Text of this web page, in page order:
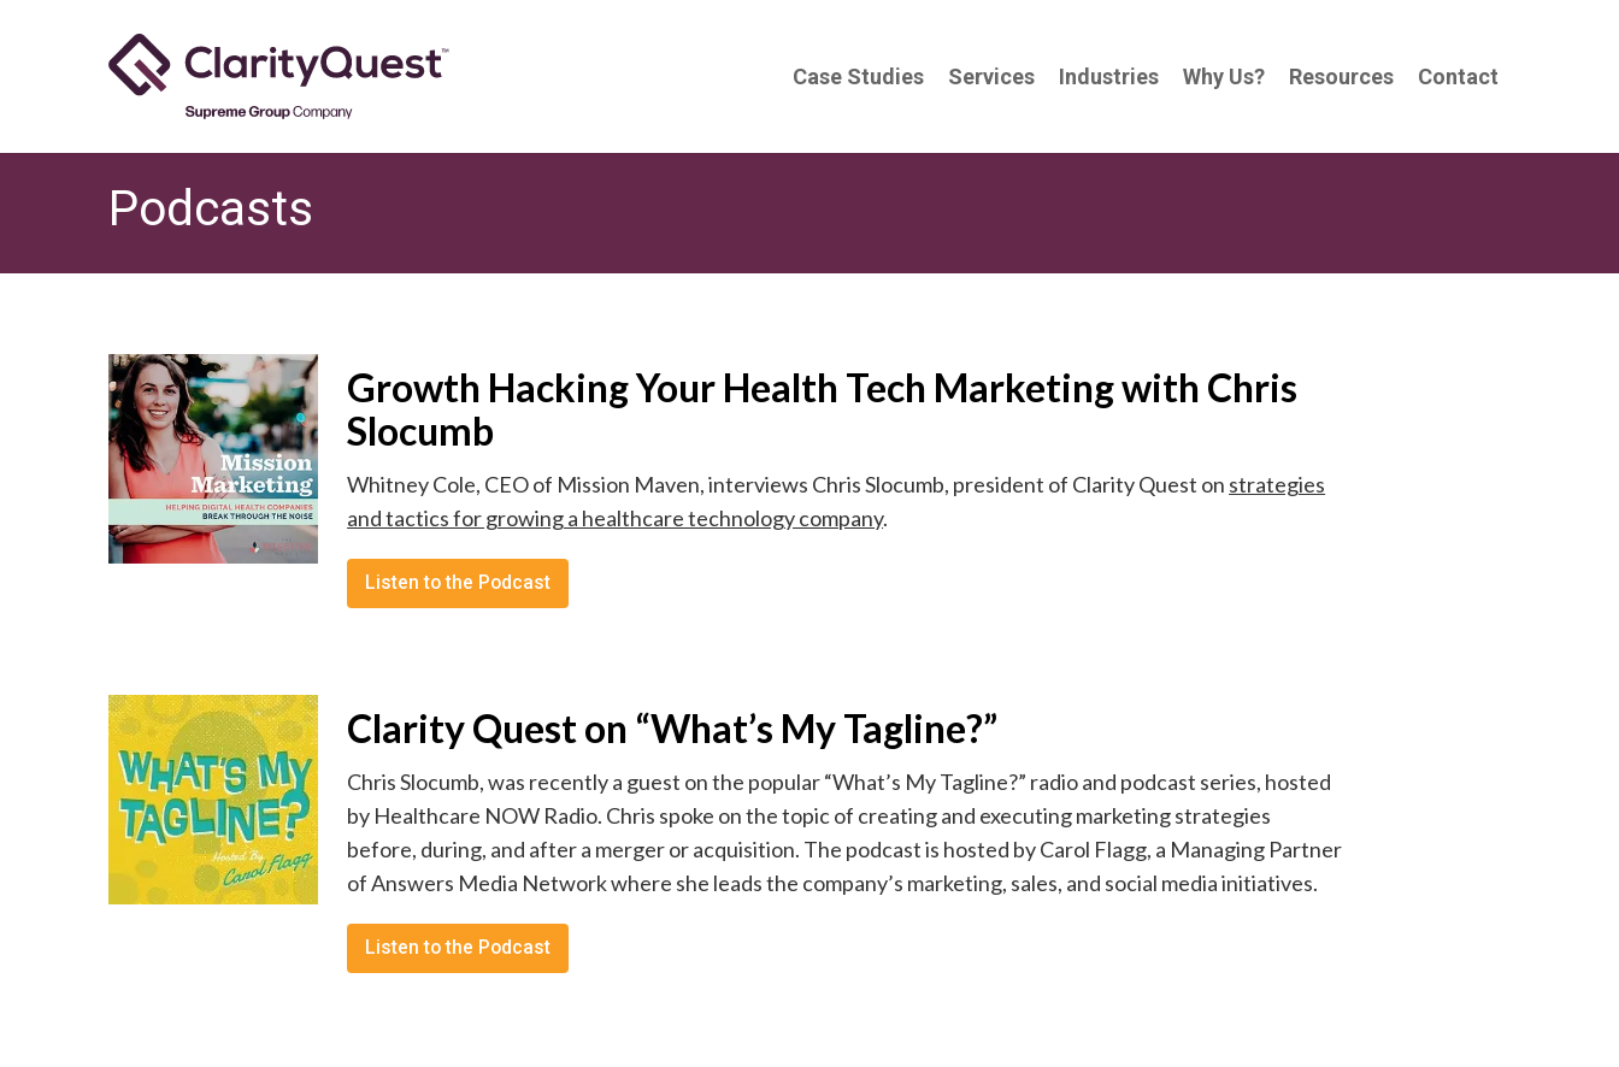
Case Studies Services Industries Why Us? Resources Contact
Podcasts
Growth Hacking Your Health Tech Marketing with Chris
Slocumb
Whitney Cole, CEO of Mission Maven, interviews Chris Slocumb, president of Clarity Quest on strategies
and tactics for growing a healthcare technology company.
Listen to the Podcast
Clarity Quest on “What’s My Tagline?”
Chris Slocumb, was recently a guest on the popular “What’s My Tagline?” radio and podcast series, hosted
by Healthcare NOW Radio. Chris spoke on the topic of creating and executing marketing strategies
before, during, and after a merger or acquisition. The podcast is hosted by Carol Flagg, a Managing Partner
of Answers Media Network where she leads the company’s marketing, sales, and social media initiatives.
Listen to the Podcast